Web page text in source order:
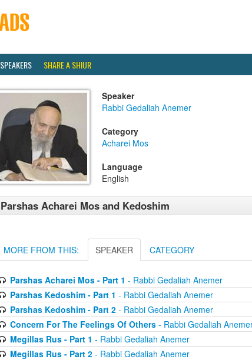
SPEAKERS SHARE A SHIUR
Speaker
Rabbi Gedaliah Anemer
Category
Acharei Mos
Language
English
Parshas Acharei Mos and Kedoshim
MORE FROM THIS: SPEAKER CATEGORY
Parshas Acharei Mos - Part 1 - Rabbi Gedaliah Anemer
Parshas Kedoshim - Part 1 - Rabbi Gedaliah Anemer
Parshas Kedoshim - Part 2- Rabbi Gedaliah Anemer
Concern For The Feelings Of Others- Rabbi Gedaliah
Megillas Rus - Part 1 - Rabbi Gedaliah Anemer
Megillas Rus - Part 2- Rabbi Gedaliah Anemer